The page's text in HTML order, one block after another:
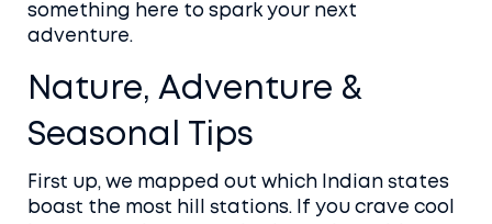
something here to spark your next
adventure.
Nature, Adventure &
Seasonal Tips
First up, we mapped out which Indian states
boast the most hill stations. If you crave cool